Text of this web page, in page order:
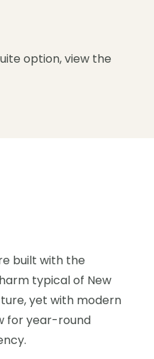
option, view the
built with the
typical of New
yet with modern
for year-round